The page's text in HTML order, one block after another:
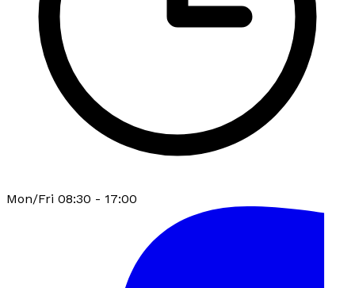
Mon/Fri 08:30 - 17:00